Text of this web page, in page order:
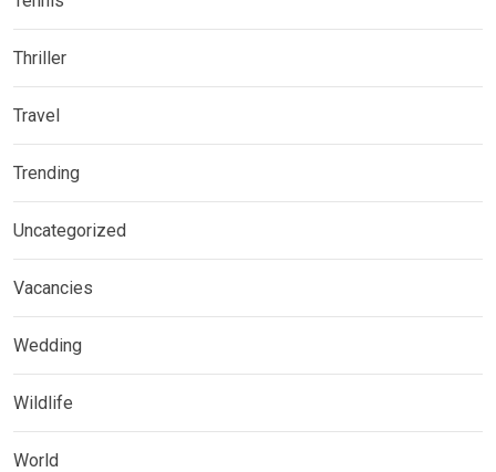
Thriller
Travel
Trending
Uncategorized
Vacancies
Wedding
Wildlife
World